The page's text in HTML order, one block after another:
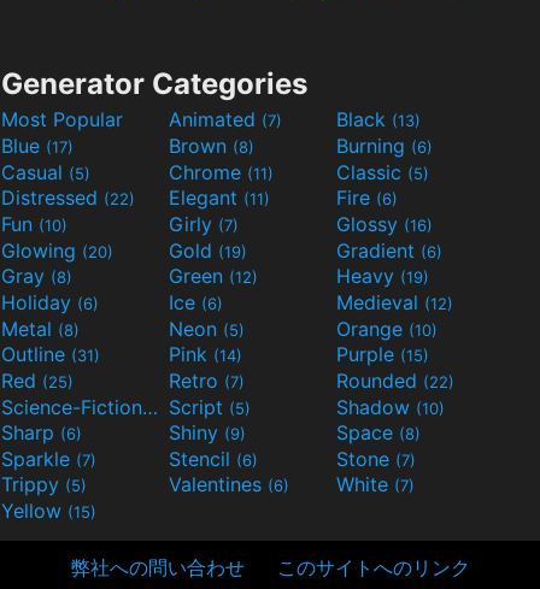
Generator Categories
Most Popular Animated (7) Black (13)
Blue (17) Brown (8) Burning (6)
Casual (5) Chrome (11) Classic (5)
Distressed (22) Elegant (11) Fire (6)
Fun (10) Girly (7) Glossy (16)
Glowing (20) Gold (19) Gradient (6)
Gray (8) Green (12) Heavy (19)
Holiday (6) Ice (6) Medieval (12)
Metal (8) Neon (5) Orange (10)
Outline (31) Pink (14) Purple (15)
Red (25) Retro (7) Rounded (22)
Science-Fiction(9) Script (5) Shadow (10)
Sharp (6) Shiny (9) Space (8)
Sparkle (7) Stencil (6) Stone (7)
Trippy (5) Valentines (6) White (7)
Yellow (15)
弊社への問い合わせ このサイトへのリンク